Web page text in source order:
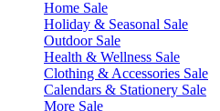
Home Sale
Holiday & Seasonal Sale
Outdoor Sale
Health & Wellness Sale
Clothing & Accessories Sale
Calendars & Stationery Sale
More Sale